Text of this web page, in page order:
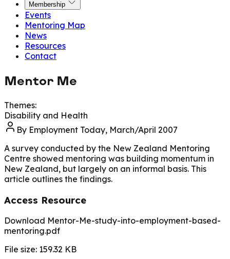
Membership
Events
Mentoring Map
News
Resources
Contact
Mentor Me
Themes:
Disability and Health
By Employment Today, March/April 2007
A survey conducted by the New Zealand Mentoring
Centre showed mentoring was building momentum in
New Zealand, but largely on an informal basis. This
article outlines the findings.
Access Resource
Download Mentor-Me-study-into-employment-based-
mentoring.pdf
File size: 159.32 KB